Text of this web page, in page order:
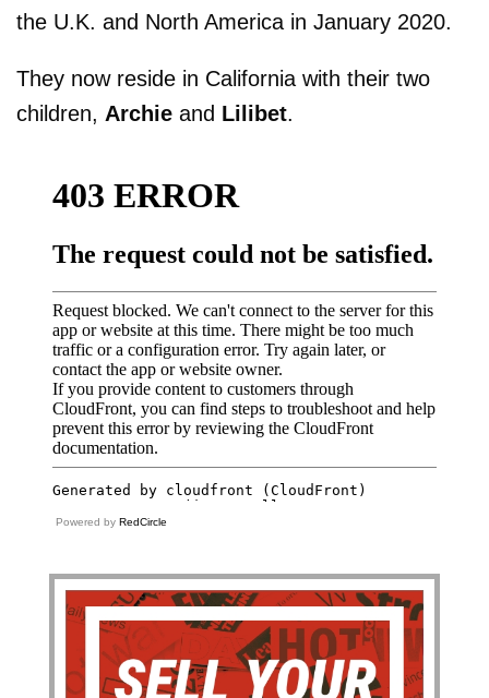
the U.K. and North America in January 2020.
They now reside in California with their two
children, Archie and Lilibet.
Powered by RedCircle